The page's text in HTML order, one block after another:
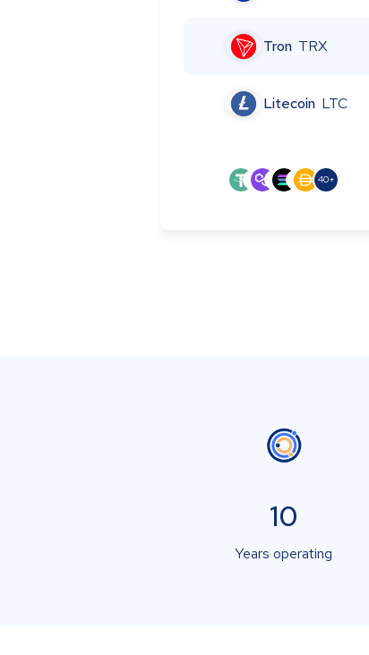
Tron TRX
Litecoin LTC
40+
10
Years operating